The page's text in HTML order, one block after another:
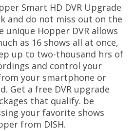
Smart HD DVR Upgrade
and do not miss out on the
unique Hopper DVR allows
as 16 shows all at once,
up to two-thousand hrs of
and control your
your smartphone or
Get a free DVR upgrade
that qualify. be
your favorite shows
from DISH.